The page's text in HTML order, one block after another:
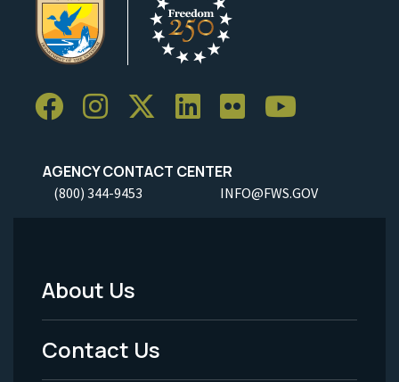
AGENCY CONTACT CENTER
(800) 344-9453 INFO@FWS.GOV
Footer
Menu
About Us
Contact Us